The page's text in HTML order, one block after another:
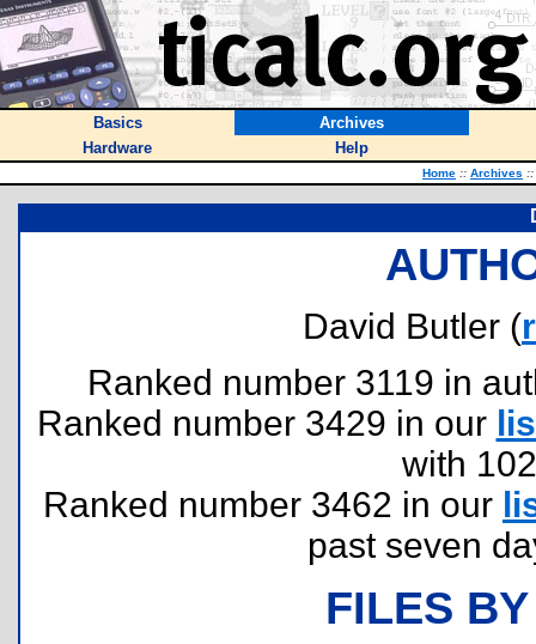
Basics
Archives
Hardware
Help
Home :: Archives ::
David Butler (
Ranked number 3119 in
Ranked number 3429 in our
with
Ranked number 3462 in our
past seven
FILES